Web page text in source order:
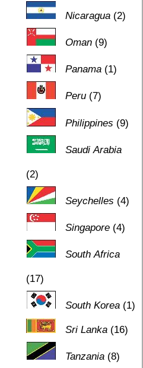
Nicaragua (2)
Oman (9)
Panama (1)
Peru (7)
Philippines (9)
Saudi Arabia
(2)
Seychelles (4)
Singapore (4)
South Africa
(17)
South Korea (1)
Sri Lanka (16)
Tanzania (8)